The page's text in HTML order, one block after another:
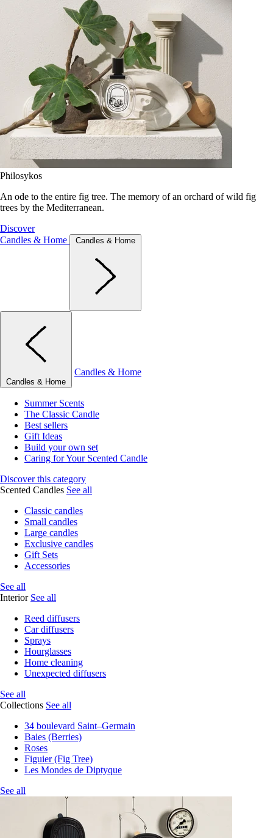
Philosykos
An ode to the entire fig tree. The memory of an orchard of wild fig
trees by the Mediterranean.
Discover
Candles & Home
Candles & Home
Candles & Home
Candles & Home
Summer Scents
The Classic Candle
Best sellers
Gift Ideas
Build your own set
Caring for Your Scented Candle
Discover this category
Scented Candles See all
Classic candles
Small candles
Large candles
Exclusive candles
Gift Sets
Accessories
See all
Interior See all
Reed diffusers
Car diffusers
Sprays
Hourglasses
Home cleaning
Unexpected diffusers
See all
Collections See all
34 boulevard Saint–Germain
Baies (Berries)
Roses
Figuier (Fig Tree)
Les Mondes de Diptyque
See all